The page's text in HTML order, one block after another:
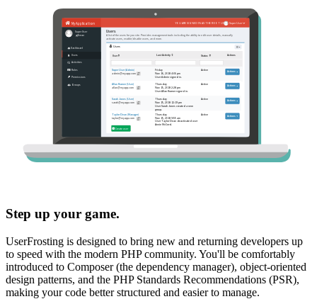
Step up your game.
UserFrosting is designed to bring new and returning developers up
to speed with the modern PHP community. You'll be comfortably
introduced to Composer (the dependency manager), object-oriented
design patterns, and the PHP Standards Recommendations (PSR),
making your code better structured and easier to manage.